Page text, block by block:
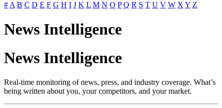
#A B C D E F G H I J K L M N O P Q R S T U V W XY Z
News Intelligence
News Intelligence
Real-time monitoring of news, press, and industry coverage. What’s
being written about you, your competitors, and your market.